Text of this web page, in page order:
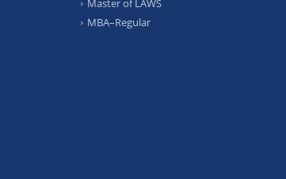
Master of LAWS
MBA–Regular